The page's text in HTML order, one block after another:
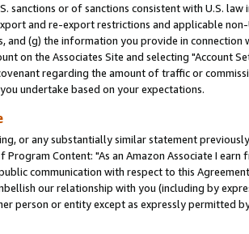
sanctions or of sanctions consistent with U.S.
and re-export restrictions and applicable
(g) the information you provide in connection
on the Associates Site and selecting "Account
regarding the amount of traffic or
undertake based on your expectations.
or any substantially similar statement
Content: "As an Amazon Associate I
communication with respect to this
our relationship with you (including by
person or entity except as expressly permitted